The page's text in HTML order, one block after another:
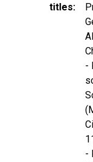
titles
-
-